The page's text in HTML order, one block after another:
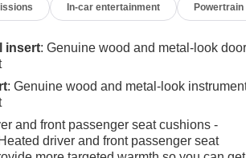
In-car entertainment Powertrain
insert: Genuine wood and metal-look door
: Genuine wood and metal-look
and front passenger seat cushions -
driver and front passenger seat